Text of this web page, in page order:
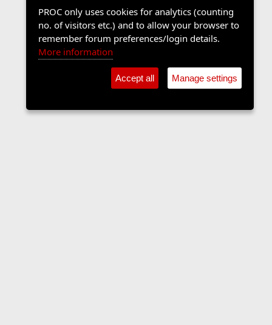
PROC only uses cookies for analytics (counting
no. of visitors etc.) and to allow your browser to
remember forum preferences/login details.
More information
Accept all Manage settings